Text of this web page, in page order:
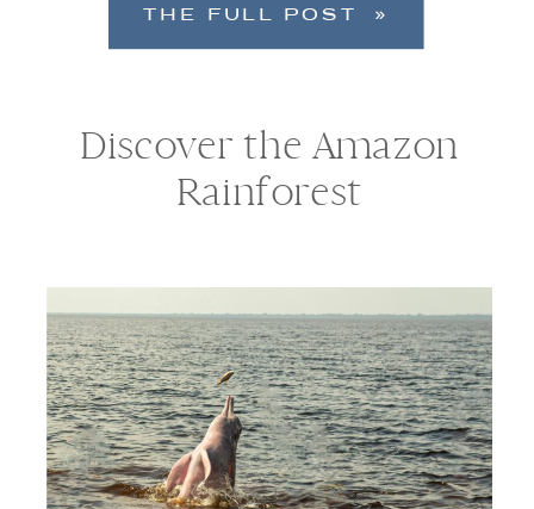
THE FULL POST »
Discover the Amazon
Rainforest